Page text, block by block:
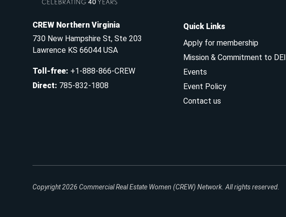
CREW Northern Virginia
730 New Hampshire St, Ste 203
Lawrence KS 66044 USA
Toll-free: +1-888-866-CREW
Direct: 785-832-1808
Quick Links
Apply for membership
Mission & Commitment to DEI
Events
Event Policy
Contact us
Copyright 2026 Commercial Real Estate Women (CREW) Network. All rights reserved.